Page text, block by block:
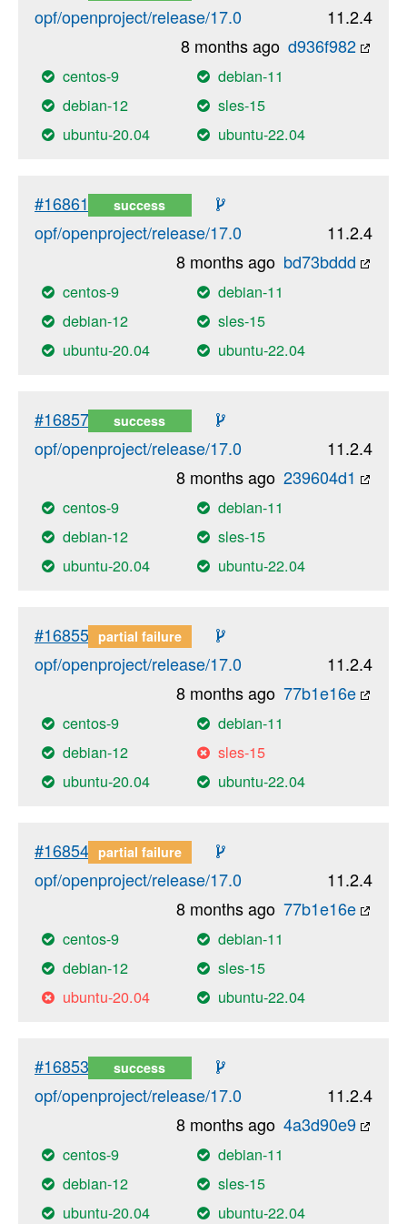
opf/openproject/release/17.0
11.2.4
d936f982
8 months ago
centos-9
debian-11
debian-12
sles-15
ubuntu-20.04
ubuntu-22.04
#16861 success
opf/openproject/release/17.0
11.2.4
bd73bddd
8 months ago
centos-9
debian-11
debian-12
sles-15
ubuntu-20.04
ubuntu-22.04
#16857 success
opf/openproject/release/17.0
11.2.4
239604d1
8 months ago
centos-9
debian-11
debian-12
sles-15
ubuntu-20.04
ubuntu-22.04
#16855 partial failure
opf/openproject/release/17.0
11.2.4
77b1e16e
8 months ago
centos-9
debian-11
debian-12
sles-15
ubuntu-20.04
ubuntu-22.04
#16854 partial failure
opf/openproject/release/17.0
11.2.4
77b1e16e
8 months ago
centos-9
debian-11
debian-12
sles-15
ubuntu-20.04
ubuntu-22.04
#16853 success
opf/openproject/release/17.0
11.2.4
4a3d90e9
8 months ago
centos-9
debian-11
debian-12
sles-15
ubuntu-20.04
ubuntu-22.04